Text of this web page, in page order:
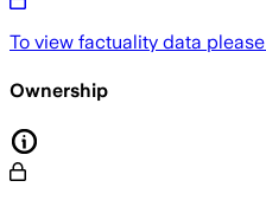
To view factuality data please
Ownership